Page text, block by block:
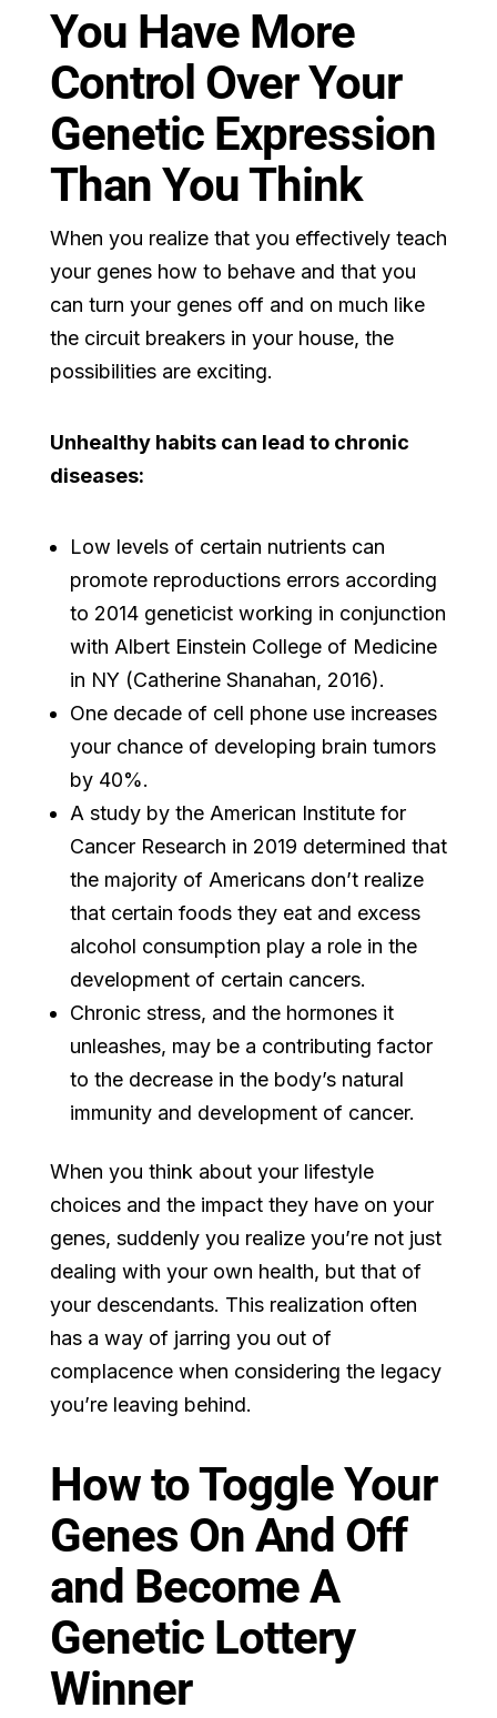
You Have More
Control Over Your
Genetic Expression
Than You Think
When you realize that you effectively teach
your genes how to behave and that you
can turn your genes off and on much like
the circuit breakers in your house, the
possibilities are exciting.
Unhealthy habits can lead to chronic
diseases:
Low levels of certain nutrients can
promote reproductions errors according
to 2014 geneticist working in conjunction
with Albert Einstein College of Medicine
in NY (Catherine Shanahan, 2016).
One decade of cell phone use increases
your chance of developing brain tumors
by 40%.
A study by the American Institute for
Cancer Research in 2019 determined that
the majority of Americans don’t realize
that certain foods they eat and excess
alcohol consumption play a role in the
development of certain cancers.
Chronic stress, and the hormones it
unleashes, may be a contributing factor
to the decrease in the body’s natural
immunity and development of cancer.
When you think about your lifestyle
choices and the impact they have on your
genes, suddenly you realize you’re not just
dealing with your own health, but that of
your descendants. This realization often
has a way of jarring you out of
complacence when considering the legacy
you’re leaving behind.
How to Toggle Your
Genes On And Off
and Become A
Genetic Lottery
Winner